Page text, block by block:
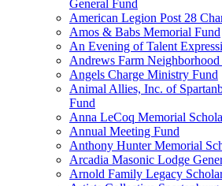
General Fund
American Legion Post 28
Amos & Babs Memorial Fund
An Evening of Talent
Andrews Farm
Angels Charge Ministry Fund
Animal Allies, Inc. of
Fund
Anna LeCoq Memorial
Annual Meeting Fund
Anthony Hunter Memorial
Arcadia Masonic Lodge
Arnold Family Legacy